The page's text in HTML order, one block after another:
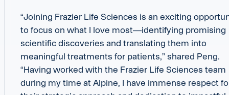
“Joining Frazier Life Sciences is an exciting
to focus on what I love most—identifying promising
scientific discoveries and translating them into
meaningful treatments for patients,” shared Peng.
“Having worked with the Frazier Life Sciences team
during my time at Alpine, I have immense respect